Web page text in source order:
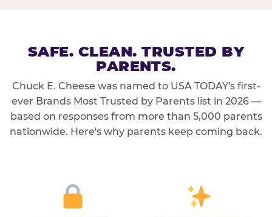
SAFE. CLEAN. TRUSTED BY
PARENTS.
Chuck E. Cheese was named to USA TODAY's first-
ever Brands Most Trusted by Parents list in 2026 —
based on responses from more than 5,000 parents
nationwide. Here's why parents keep coming back.